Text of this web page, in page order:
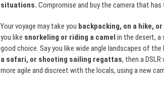
situations. Compromise and buy the camera that
Your voyage may take you backpacking, on a hike,
you like snorkeling or riding a camel in the desert,
good choice. Say you like wide angle landscapes of
a safari, or shooting sailing regattas, then a
more agile and discreet with the locals, using a new